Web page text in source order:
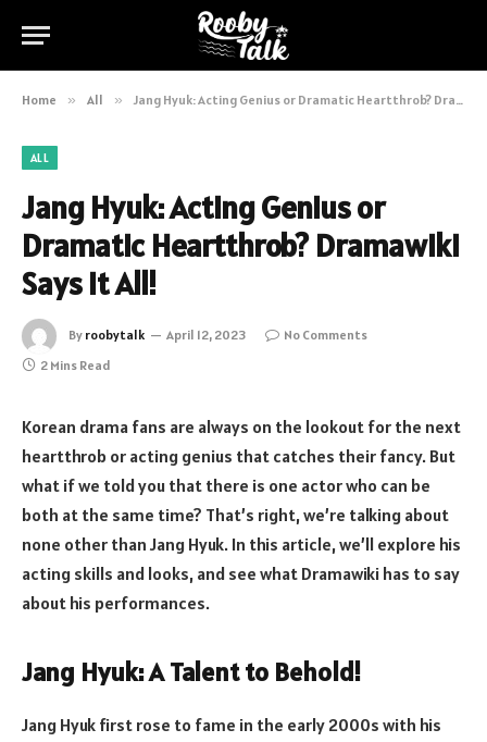
Home » All » Jang Hyuk: Acting Genius or Dramatic Heartthrob? Dramawiki Says It All!
ALL
Jang Hyuk: Acting Genius or
Dramatic Heartthrob? Dramawiki
Says It All!
By roobytalk April 12, 2023
No Comments
2 Mins Read
Korean drama fans are always on the lookout for the next
heartthrob or acting genius that catches their fancy. But
what if we told you that there is one actor who can be
both at the same time? That’s right, we’re talking about
none other than Jang Hyuk. In this article, we’ll explore his
acting skills and looks, and see what Dramawiki has to say
about his performances.
Jang Hyuk: A Talent to Behold!
Jang Hyuk first rose to fame in the early 2000s with his